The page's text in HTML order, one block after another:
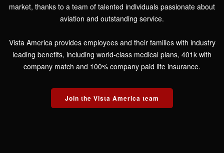
market, thanks to a team of talented individuals passionate about
aviation and outstanding service.
Vista America provides employees and their families with industry
leading benefits, including world-class medical plans, 401k with
company match and 100% company paid life insurance.
Join the Vista America team